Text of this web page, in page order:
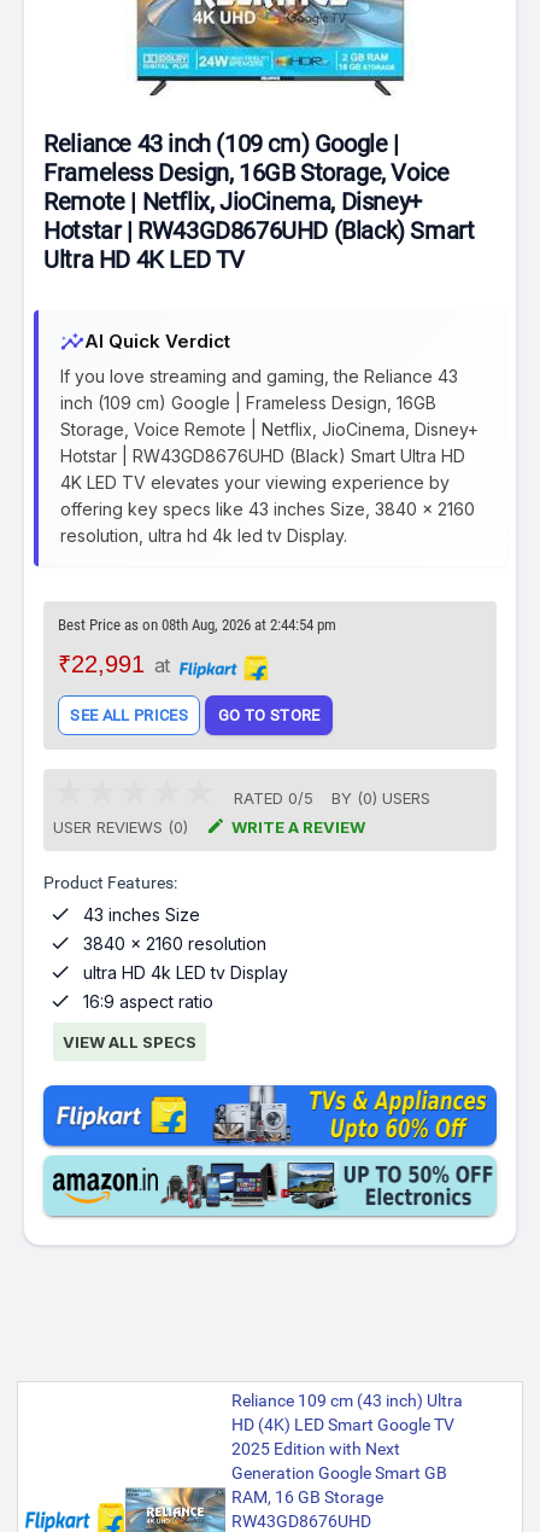
Reliance 43 inch (109 cm) Google |
Frameless Design, 16GB Storage, Voice
Remote | Netflix, JioCinema, Disney+
Hotstar | RW43GD8676UHD (Black) Smart
Ultra HD 4K LED TV
insightsAI Quick Verdict
If you love streaming and gaming, the Reliance 43
inch (109 cm) Google | Frameless Design, 16GB
Storage, Voice Remote | Netflix, JioCinema, Disney+
Hotstar | RW43GD8676UHD (Black) Smart Ultra HD
4K LED TV elevates your viewing experience by
offering key specs like 43 inches Size, 3840 x 2160
resolution, ultra hd 4k led tv Display.
Best Price as on 08th Aug, 2026 at 2:44:54 pm
₹22,991 at
SEE ALL PRICES GO TO STORE
RATED 0/5 BY (0) USERS
USER REVIEWS (0)
 WRITE A REVIEW
Product Features:
 43 inches Size
 3840 x 2160 resolution
 ultra HD 4k LED tv Display
 16:9 aspect ratio
VIEW ALL SPECS
Reliance 109 cm (43 inch) Ultra
HD (4K) LED Smart Google TV
2025 Edition with Next
Generation Google Smart GB
RAM, 16 GB Storage
RW43GD8676UHD